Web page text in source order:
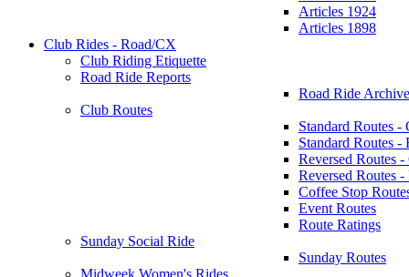
Articles 1924
Articles 1898
Club Rides - Road/CX
Club Riding Etiquette
Road Ride Reports
Road Ride
Club Routes
Standard Routes -
Standard Routes -
Reversed Routes
Reversed Routes
Coffee Stop
Event Routes
Route Ratings
Sunday Social Ride
Sunday Routes
Midweek Women's Rides